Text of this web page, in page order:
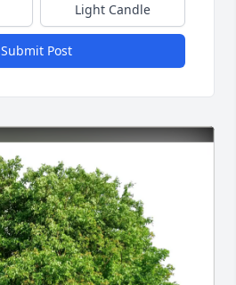
Light Candle
Submit Post